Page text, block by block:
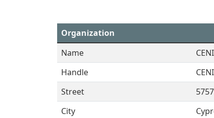
Organization
Name
Handle
Street
City